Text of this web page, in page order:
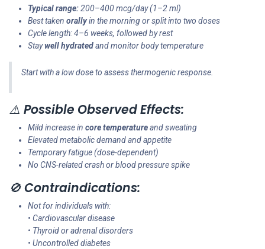
Typical range:200–400 mcg/day (1–2 ml)
Best taken orallyin the morning or split into two doses
Cycle length: 4–6 weeks, followed by rest
Staywell hydratedand monitor body temperature
Start with a low dose to assess thermogenic response.
⚠️ Possible Observed Effects:
Mild increase in core temperatureand sweating
Elevated metabolic demand and appetite
Temporary fatigue (dose-dependent)
No CNS-related crash or blood pressure spike
🚫Contraindications:
Not for individuals with:
• Cardiovascular disease
• Thyroid or adrenal disorders
• Uncontrolled diabetes